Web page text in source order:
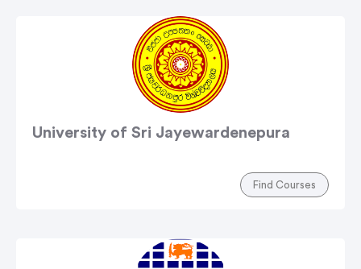
University of Sri Jayewardenepura
Find Courses